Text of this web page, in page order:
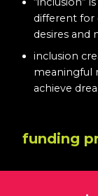
different for
desires and
inclusion
meaningful
achieve
funding